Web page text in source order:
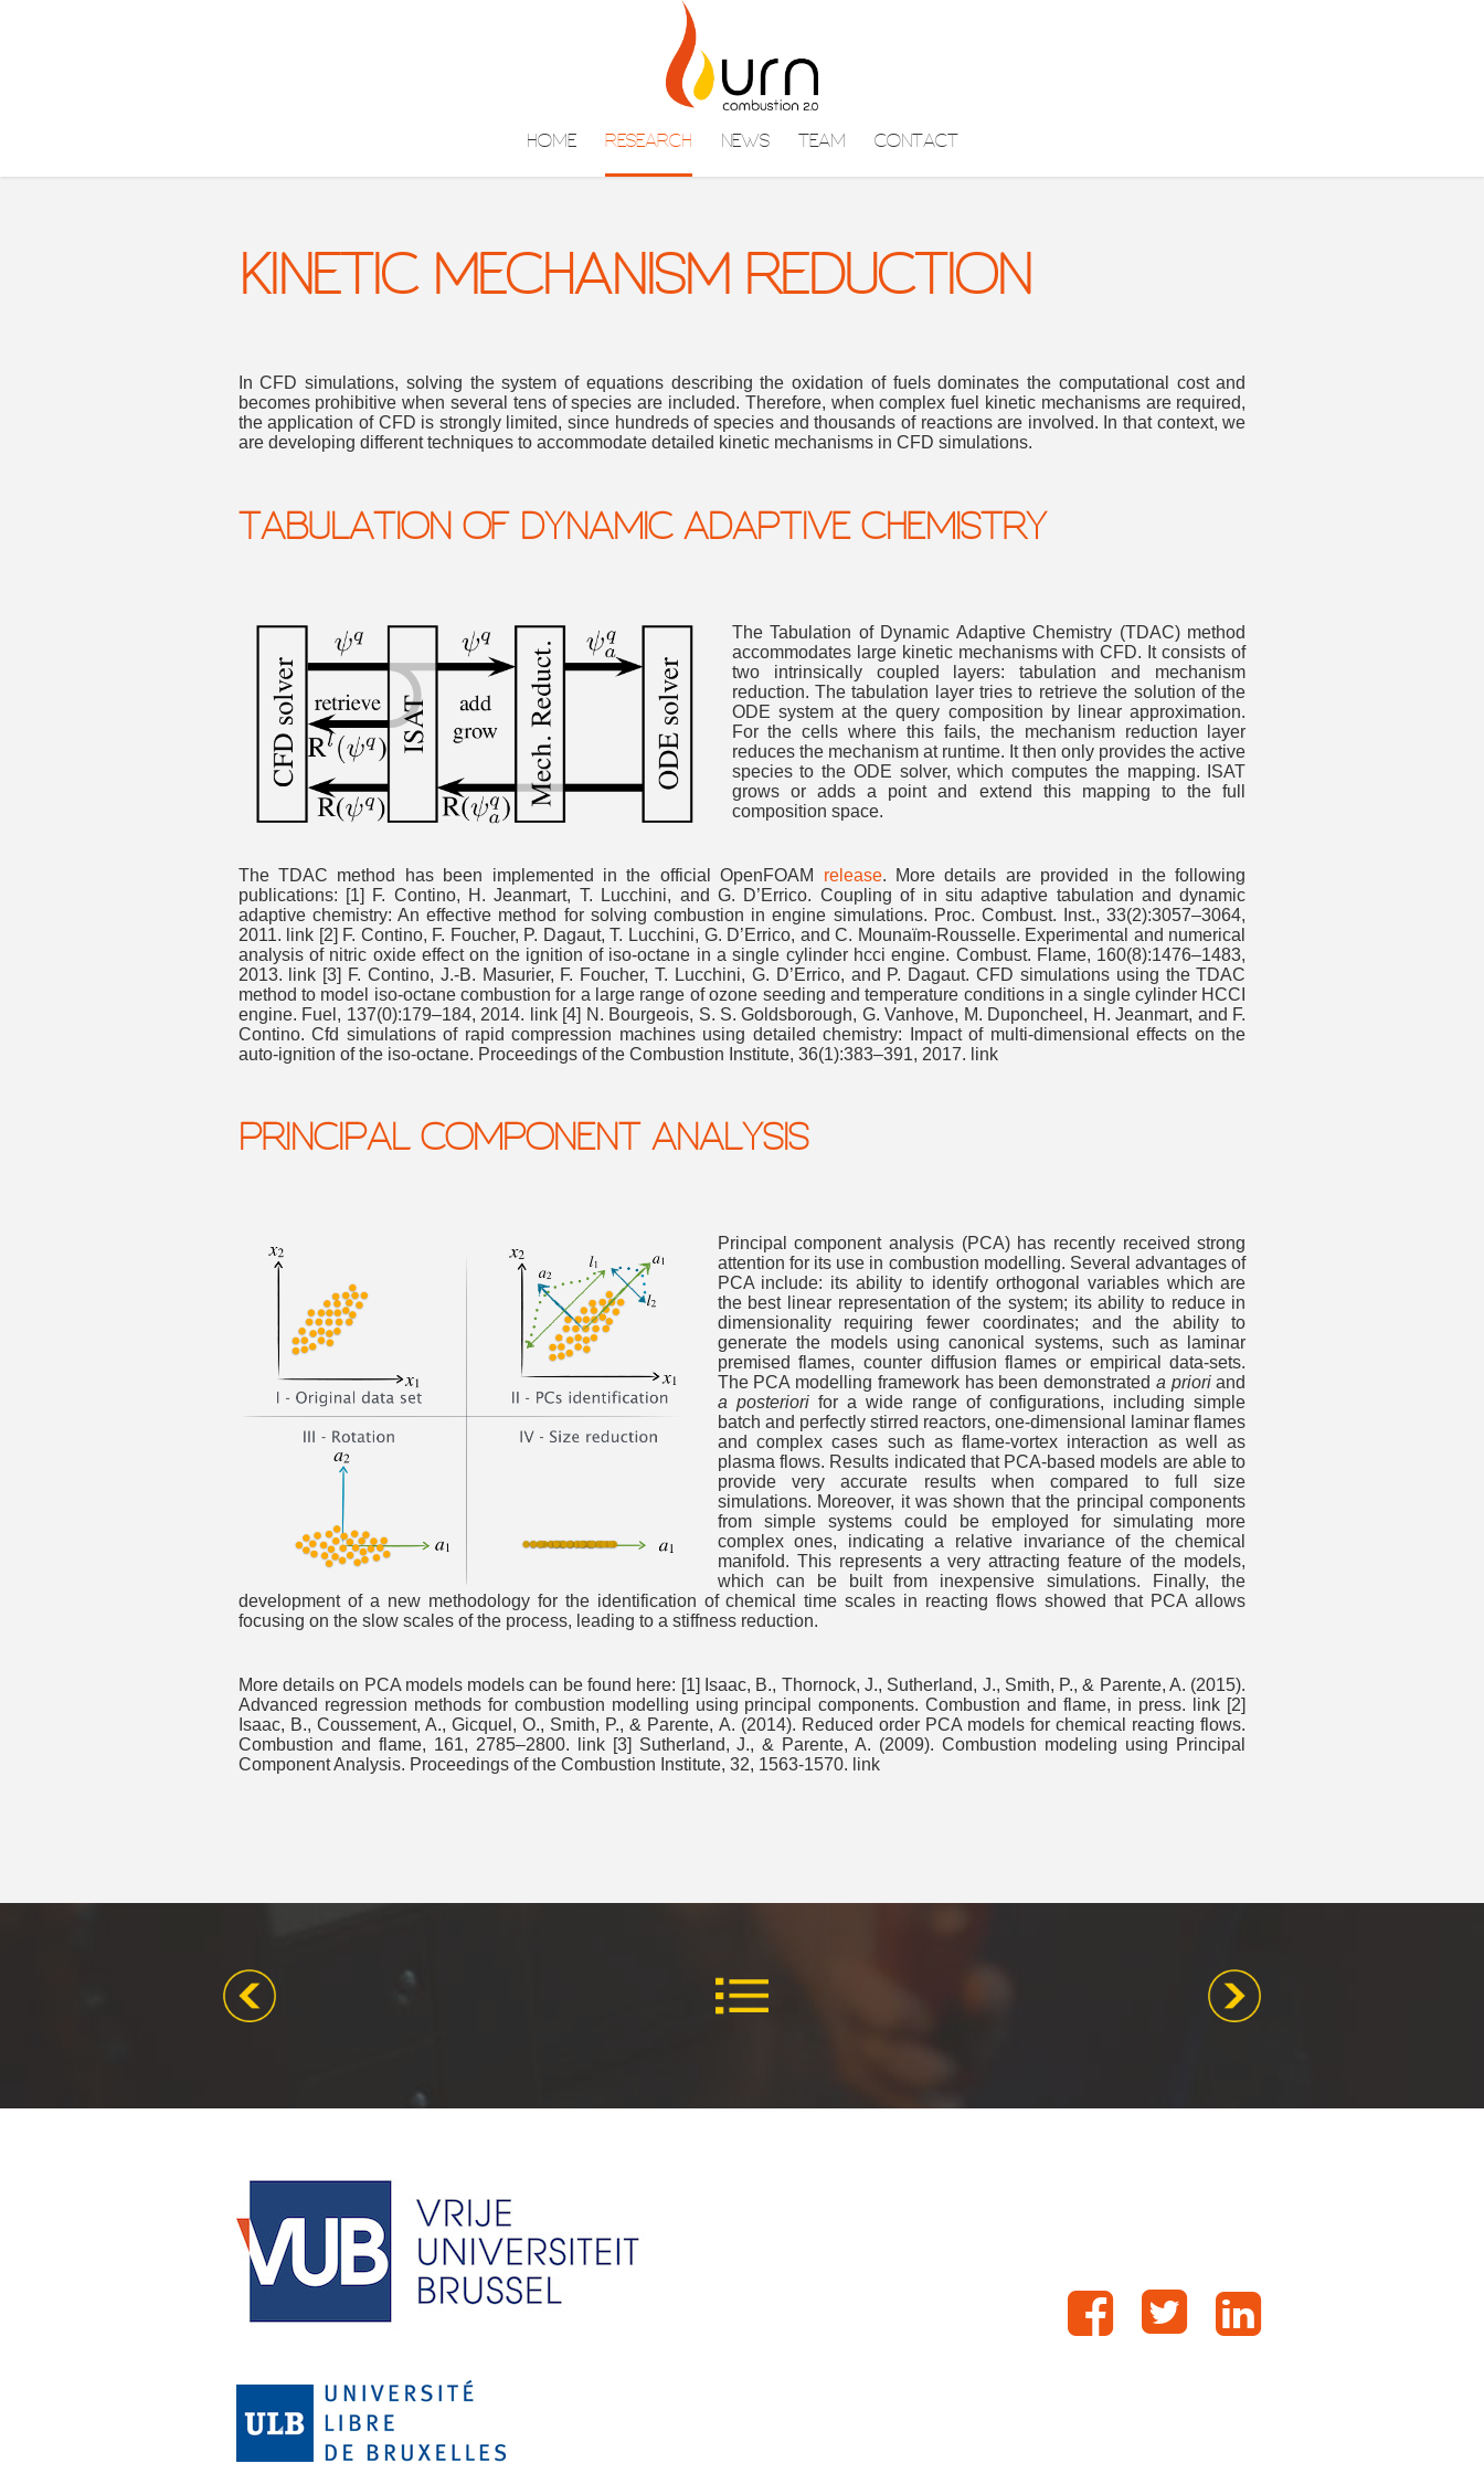
HOME RESEARCH NEWS TEAM CONTACT
KINETIC MECHANISM REDUCTION
In CFD simulations, solving the system of equations describing the oxidation of fuels dominates the computational cost and
becomes prohibitive when several tens of species are included. Therefore, when complex fuel kinetic mechanisms are required,
the application of CFD is strongly limited, since hundreds of species and thousands of reactions are involved. In that context, we
are developing different techniques to accommodate detailed kinetic mechanisms in CFD simulations.
TABULATION OF DYNAMIC ADAPTIVE CHEMISTRY
The Tabulation of Dynamic Adaptive Chemistry (TDAC) method
accommodates large kinetic mechanisms with CFD. It consists of
two intrinsically coupled layers: tabulation and mechanism
reduction. The tabulation layer tries to retrieve the solution of the
ODE system at the query composition by linear approximation.
For the cells where this fails, the mechanism reduction layer
reduces the mechanism at runtime. It then only provides the active
species to the ODE solver, which computes the mapping. ISAT
grows or adds a point and extend this mapping to the full
composition space.
The TDAC method has been implemented in the official OpenFOAM release. More details are provided in the following
publications: [1] F. Contino, H. Jeanmart, T. Lucchini, and G. D’Errico. Coupling of in situ adaptive tabulation and dynamic
adaptive chemistry: An effective method for solving combustion in engine simulations. Proc. Combust. Inst., 33(2):3057–3064,
2011. link [2] F. Contino, F. Foucher, P. Dagaut, T. Lucchini, G. D’Errico, and C. Mounaïm-Rousselle. Experimental and numerical
analysis of nitric oxide effect on the ignition of iso-octane in a single cylinder hcci engine. Combust. Flame, 160(8):1476–1483,
2013. link [3] F. Contino, J.-B. Masurier, F. Foucher, T. Lucchini, G. D’Errico, and P. Dagaut. CFD simulations using the TDAC
method to model iso-octane combustion for a large range of ozone seeding and temperature conditions in a single cylinder HCCI
engine. Fuel, 137(0):179–184, 2014. link [4] N. Bourgeois, S. S. Goldsborough, G. Vanhove, M. Duponcheel, H. Jeanmart, and F.
Contino. Cfd simulations of rapid compression machines using detailed chemistry: Impact of multi-dimensional effects on the
auto-ignition of the iso-octane. Proceedings of the Combustion Institute, 36(1):383–391, 2017. link
PRINCIPAL COMPONENT ANALYSIS
Principal component analysis (PCA) has recently received strong
attention for its use in combustion modelling. Several advantages of
PCA include: its ability to identify orthogonal variables which are
the best linear representation of the system; its ability to reduce in
dimensionality requiring fewer coordinates; and the ability to
generate the models using canonical systems, such as laminar
premised flames, counter diffusion flames or empirical data-sets.
The PCA modelling framework has been demonstrated a prioriand
a posteriorifor a wide range of configurations, including simple
batch and perfectly stirred reactors, one-dimensional laminar flames
and complex cases such as flame-vortex interaction as well as
plasma flows. Results indicated that PCA-based models are able to
provide very accurate results when compared to full size
simulations. Moreover, it was shown that the principal components
from simple systems could be employed for simulating more
complex ones, indicating a relative invariance of the chemical
manifold. This represents a very attracting feature of the models,
which can be built from inexpensive simulations. Finally, the
development of a new methodology for the identification of chemical time scales in reacting flows showed that PCA allows
focusing on the slow scales of the process, leading to a stiffness reduction.
More details on PCA models models can be found here: [1] Isaac, B., Thornock, J., Sutherland, J., Smith, P., & Parente, A. (2015).
Advanced regression methods for combustion modelling using principal components. Combustion and flame, in press. link [2]
Isaac, B., Coussement, A., Gicquel, O., Smith, P., & Parente, A. (2014). Reduced order PCA models for chemical reacting flows.
Combustion and flame, 161, 2785–2800. link [3] Sutherland, J., & Parente, A. (2009). Combustion modeling using Principal
Component Analysis. Proceedings of the Combustion Institute, 32, 1563-1570. link